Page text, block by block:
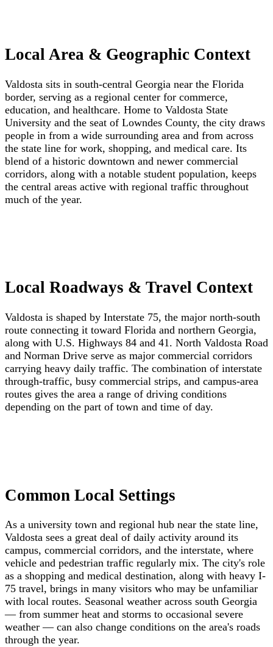
Local Area & Geographic Context
Valdosta sits in south-central Georgia near the Florida
border, serving as a regional center for commerce,
education, and healthcare. Home to Valdosta State
University and the seat of Lowndes County, the city draws
people in from a wide surrounding area and from across
the state line for work, shopping, and medical care. Its
blend of a historic downtown and newer commercial
corridors, along with a notable student population, keeps
the central areas active with regional traffic throughout
much of the year.
Local Roadways & Travel Context
Valdosta is shaped by Interstate 75, the major north-south
route connecting it toward Florida and northern Georgia,
along with U.S. Highways 84 and 41. North Valdosta Road
and Norman Drive serve as major commercial corridors
carrying heavy daily traffic. The combination of interstate
through-traffic, busy commercial strips, and campus-area
routes gives the area a range of driving conditions
depending on the part of town and time of day.
Common Local Settings
As a university town and regional hub near the state line,
Valdosta sees a great deal of daily activity around its
campus, commercial corridors, and the interstate, where
vehicle and pedestrian traffic regularly mix. The city's role
as a shopping and medical destination, along with heavy I-
75 travel, brings in many visitors who may be unfamiliar
with local routes. Seasonal weather across south Georgia
— from summer heat and storms to occasional severe
weather — can also change conditions on the area's roads
through the year.